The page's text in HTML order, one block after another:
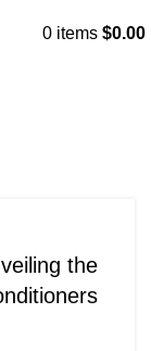
0 items $0.00
the